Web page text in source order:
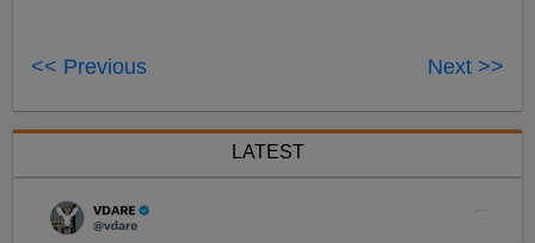
<< Previous Next >>
LATEST